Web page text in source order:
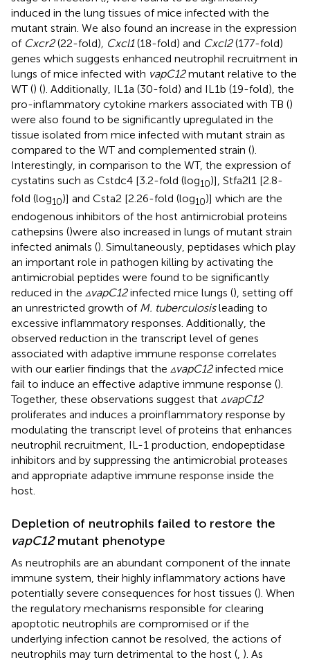
induced in the lung tissues of mice infected with the
mutant strain. We also found an increase in the expression
of Cxcr2(22-fold), Cxcl1(18-fold) and Cxcl2(177-fold)
genes which suggests enhanced neutrophil recruitment in
lungs of mice infected with vapC12mutant relative to the
WT () (). Additionally, IL1a (30-fold) and IL1b (19-fold), the
pro-inflammatory cytokine markers associated with TB ()
were also found to be significantly upregulated in the
tissue isolated from mice infected with mutant strain as
compared to the WT and complemented strain ().
Interestingly, in comparison to the WT, the expression of
cystatins such as Cstdc4 [3.2-fold (log10)], Stfa2l1 [2.8-
fold (log10)] and Csta2 [2.26-fold (log10)] which are the
endogenous inhibitors of the host antimicrobial proteins
cathepsins ()were also increased in lungs of mutant strain
infected animals (). Simultaneously, peptidases which play
an important role in pathogen killing by activating the
antimicrobial peptides were found to be significantly
reduced in the ▵vapC12infected mice lungs (), setting off
an unrestricted growth of M. tuberculosisleading to
excessive inflammatory responses. Additionally, the
observed reduction in the transcript level of genes
associated with adaptive immune response correlates
with our earlier findings that the ▵vapC12infected mice
fail to induce an effective adaptive immune response ().
Together, these observations suggest that ▵vapC12
proliferates and induces a proinflammatory response by
modulating the transcript level of proteins that enhances
neutrophil recruitment, IL-1 production, endopeptidase
inhibitors and by suppressing the antimicrobial proteases
and appropriate adaptive immune response inside the
host.
Depletion of neutrophils failed to restore the
vapC12mutant phenotype
As neutrophils are an abundant component of the innate
immune system, their highly inflammatory actions have
potentially severe consequences for host tissues (). When
the regulatory mechanisms responsible for clearing
apoptotic neutrophils are compromised or if the
underlying infection cannot be resolved, the actions of
neutrophils may turn detrimental to the host (, ). As